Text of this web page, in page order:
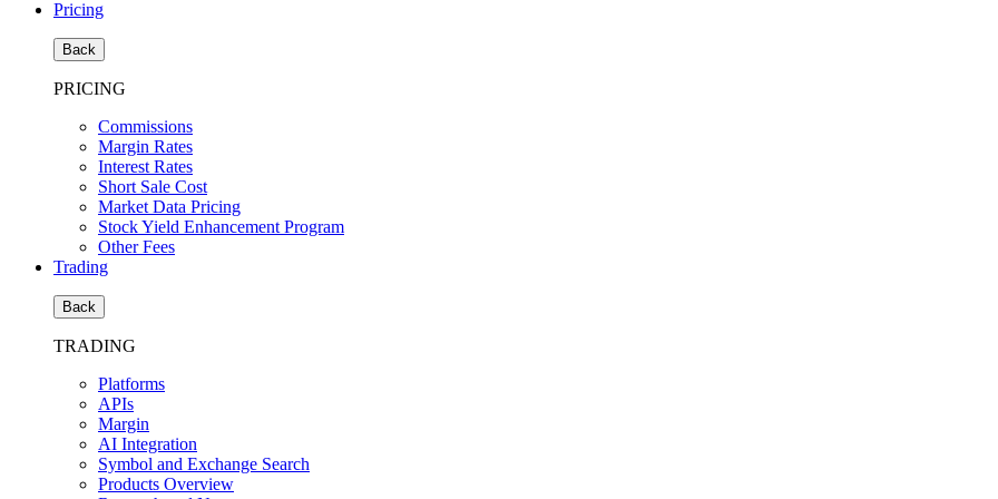
Pricing
Back
PRICING
Commissions
Margin Rates
Interest Rates
Short Sale Cost
Market Data Pricing
Stock Yield Enhancement Program
Other Fees
Trading
Back
TRADING
Platforms
APIs
Margin
AI Integration
Symbol and Exchange Search
Products Overview